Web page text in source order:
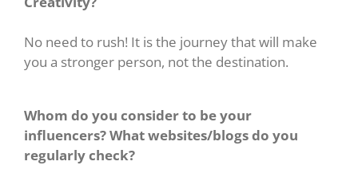
No need to rush! It is the journey that will make
you a stronger person, not the destination.
Whom do you consider to be your
influencers? What websites/blogs do you
regularly check?